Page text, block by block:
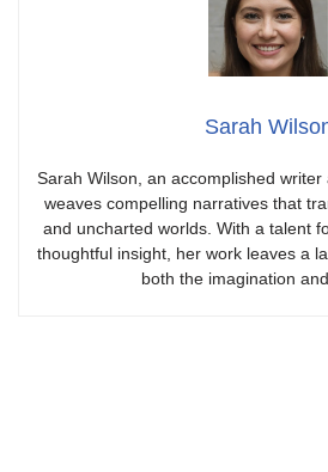
Sarah
Sarah Wilson, an accomplished writer
weaves compelling narratives that
and uncharted worlds. With a talent
thoughtful insight, her work leaves a
both the imagination